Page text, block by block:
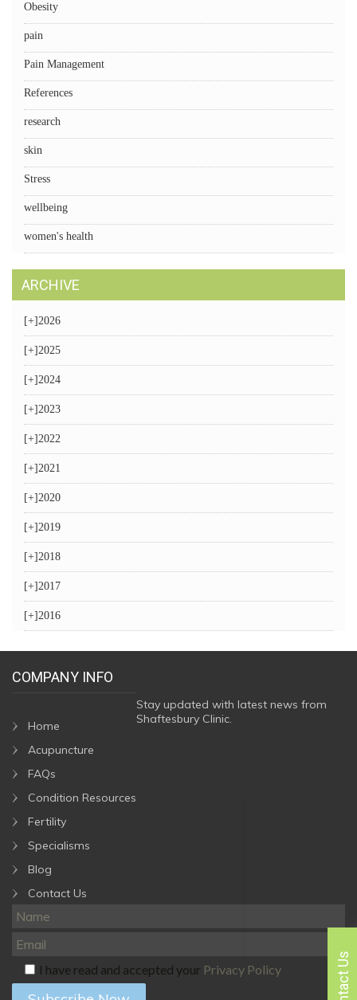
Obesity
pain
Pain Management
References
research
skin
Stress
wellbeing
women's health
ARCHIVE
[+]2026
[+]2025
[+]2024
[+]2023
[+]2022
[+]2021
[+]2020
[+]2019
[+]2018
[+]2017
[+]2016
COMPANY INFO
Home
Acupuncture
FAQs
Condition Resources
Fertility
Specialisms
Blog
Contact Us
Stay updated with latest news from
Shaftesbury Clinic.
I have read and accepted your Privacy Policy Contact Us